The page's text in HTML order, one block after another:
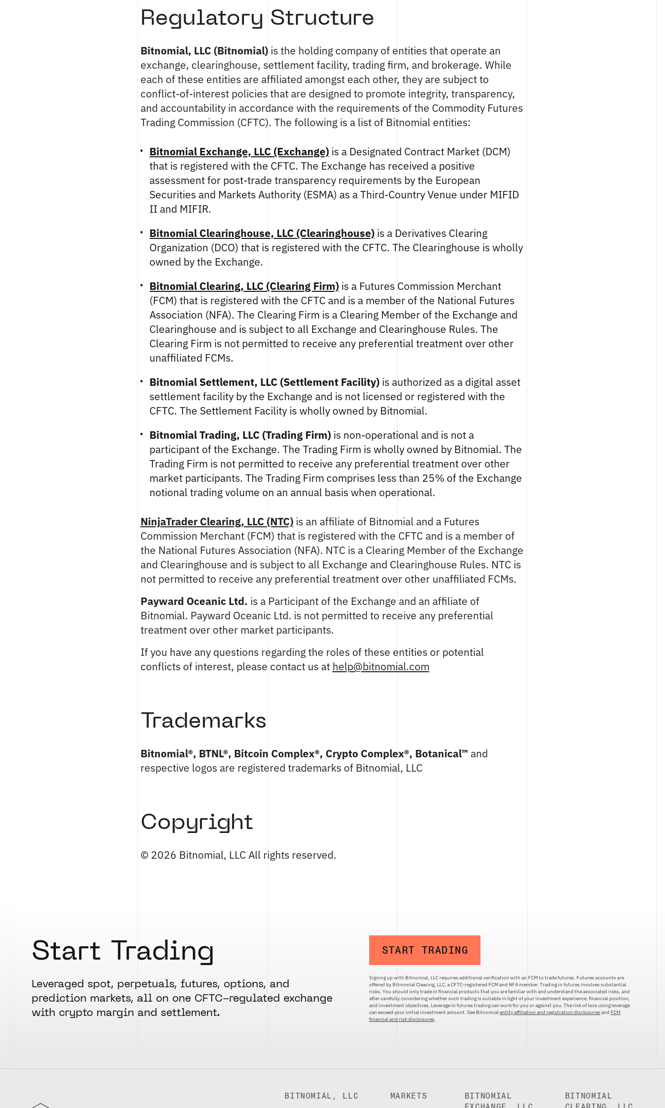
Regulatory Structure
Bitnomial, LLC (Bitnomial)is the holding company of entities that operate an
exchange, clearinghouse, settlement facility, trading firm, and brokerage. While
each of these entities are affiliated amongst each other, they are subject to
conflict-of-interest policies that are designed to promote integrity, transparency,
and accountability in accordance with the requirements of the Commodity Futures
Trading Commission (CFTC). The following is a list of Bitnomial entities:
Bitnomial Exchange, LLC (Exchange) is a Designated Contract Market (DCM)
that is registered with the CFTC. The Exchange has received a positive
assessment for post-trade transparency requirements by the European
Securities and Markets Authority (ESMA) as a Third-Country Venue under MIFID
II and MIFIR.
Bitnomial Clearinghouse, LLC (Clearinghouse) is a Derivatives Clearing
Organization (DCO) that is registered with the CFTC. The Clearinghouse is wholly
owned by the Exchange.
Bitnomial Clearing, LLC (Clearing Firm) is a Futures Commission Merchant
(FCM) that is registered with the CFTC and is a member of the National Futures
Association (NFA). The Clearing Firm is a Clearing Member of the Exchange and
Clearinghouse and is subject to all Exchange and Clearinghouse Rules. The
Clearing Firm is not permitted to receive any preferential treatment over other
unaffiliated FCMs.
Bitnomial Settlement, LLC (Settlement Facility) is authorized as a digital asset
settlement facility by the Exchange and is not licensed or registered with the
CFTC. The Settlement Facility is wholly owned by Bitnomial.
Bitnomial Trading, LLC (Trading Firm) is non-operational and is not a
participant of the Exchange. The Trading Firm is wholly owned by Bitnomial. The
Trading Firm is not permitted to receive any preferential treatment over other
market participants. The Trading Firm comprises less than 25% of the Exchange
notional trading volume on an annual basis when operational.
NinjaTrader Clearing, LLC (NTC)is an affiliate of Bitnomial and a Futures
Commission Merchant (FCM) that is registered with the CFTC and is a member of
the National Futures Association (NFA). NTC is a Clearing Member of the Exchange
and Clearinghouse and is subject to all Exchange and Clearinghouse Rules. NTC is
not permitted to receive any preferential treatment over other unaffiliated FCMs.
Payward Oceanic Ltd. is a Participant of the Exchange and an affiliate of
Bitnomial. Payward Oceanic Ltd. is not permitted to receive any preferential
treatment over other market participants.
If you have any questions regarding the roles of these entities or potential
conflicts of interest, please contact us at help@bitnomial.com
Trademarks
Bitnomial®, BTNL®, Bitcoin Complex®, Crypto Complex®, Botanical™ and
respective logos are registered trademarks of Bitnomial, LLC
Copyright
© 2026 Bitnomial, LLC All rights reserved.
Start Trading
Leveraged spot, perpetuals, futures, options, and
prediction markets, all on one CFTC-regulated exchange
with crypto margin and settlement.
START TRADING
Signing up with Bitnomial, LLC requires additional verification with an FCM to trade futures. Futures accounts are
offered by Bitnomial Clearing, LLC, a CFTC-registered FCM and NFA member. Trading in futures involves substantial
risks. You should only trade in financial products that you are familiar with and understand the associated risks, and
after carefully considering whether such trading is suitable in light of your investment experience, financial position,
and investment objectives. Leverage in futures trading can work for you or against you. The risk of loss using leverage
can exceed your initial investment amount. See Bitnomialentity affiliation and registration disclosuresand FCM
financial and risk disclosures.
BITNOMIAL, LLC MARKETS
BITNOMIAL
BITNOMIAL